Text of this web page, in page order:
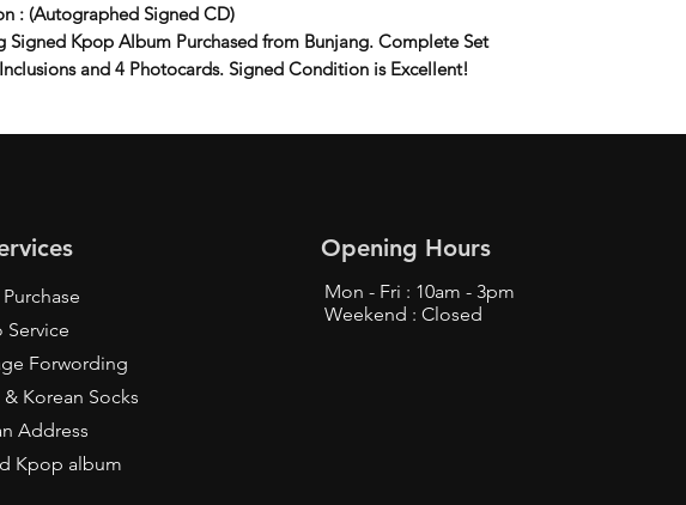
: (Autographed Signed CD)
Signed Kpop Album Purchased from Bunjang. Complete Set
and 4 Photocards. Signed Condition is Excellent!
Service
Forwording
Korean Socks
Address
Kpop album
Opening Hours
Mon - Fri : 10am - 3pm
Weekend : Closed